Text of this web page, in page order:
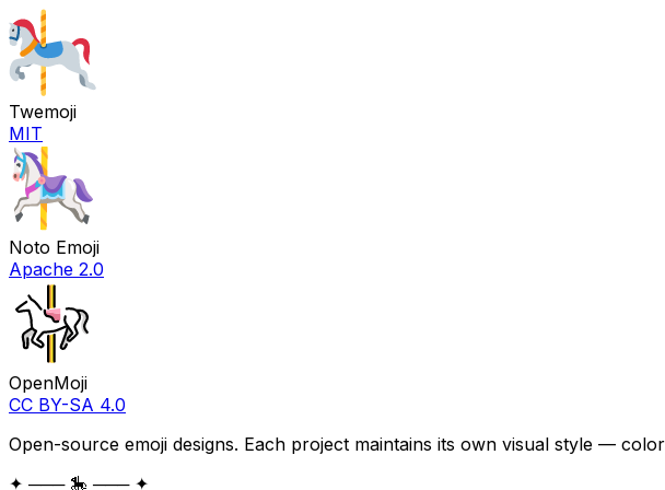
Twemoji
MIT
Noto Emoji
Apache 2.0
OpenMoji
CC BY-SA 4.0
Open-source emoji designs. Each project maintains its own visual style —
✦ ─── 🎠 ─── ✦